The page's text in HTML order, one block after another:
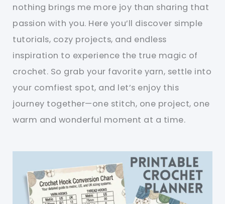
nothing brings me more joy than sharing that
passion with you. Here you’ll discover simple
tutorials, cozy projects, and endless
inspiration to experience the true magic of
crochet. So grab your favorite yarn, settle into
your comfiest spot, and let’s enjoy this
journey together—one stitch, one project, one
warm and wonderful moment at a time.